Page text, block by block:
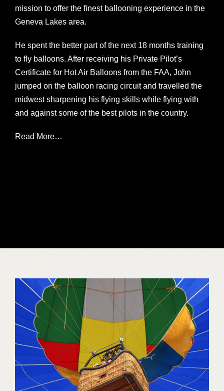
mission to offer the finest ballooning experience in the
Geneva Lakes area.
He spent the better part of the next 18 months training
to fly balloons. After receiving his Private Pilot’s
Certificate for Hot Air Balloons from the FAA, John
jumped on the balloon racing circuit and travelled the
midwest sharpening his flying skills while flying with
and against some of the best pilots in the country.
Read More…